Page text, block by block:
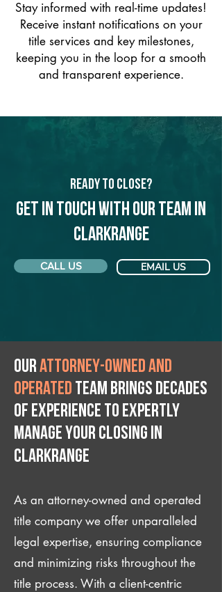
Stay informed with real-time updates!
Receive instant notifications on your
title services and key milestones,
keeping you in the loop for a smooth
and transparent experience.
Ready to Close?
Get in touch with our team in
Clarkrange
CALL US EMAIL US
Ourattorney-owned and
operated team brings decades
of experience to expertly
manage your closing IN
Clarkrange
As an attorney-owned and operated
title company we offer unparalleled
legal expertise, ensuring compliance
and minimizing risks throughout the
title process. With a client-centric